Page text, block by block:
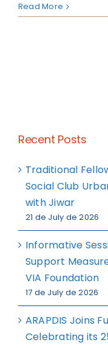
Read More
Recent Posts
Traditional
Social Club
with Jiwar
21 de July de 2026
Informative
Support
VIA Foundation
17 de July de 2026
ARAPDIS Joins
Celebrating its